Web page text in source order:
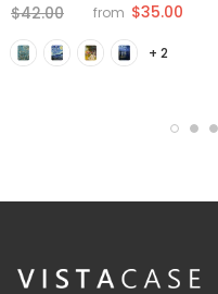
$42.00 from $35.00
+ 2